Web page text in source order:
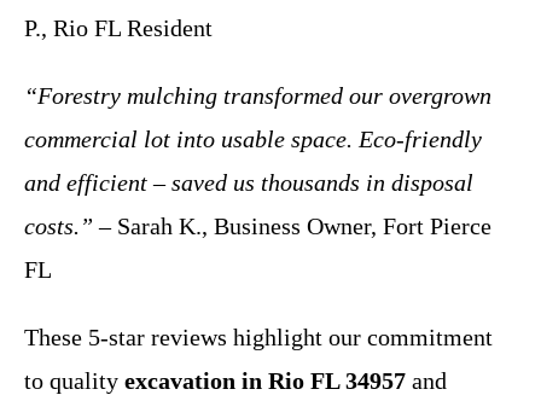
P., Rio FL Resident
“Forestry mulching transformed our overgrown
commercial lot into usable space. Eco-friendly
and efficient – saved us thousands in disposal
costs.” – Sarah K., Business Owner, Fort Pierce
FL
These 5-star reviews highlight our commitment
to quality excavation in Rio FL 34957 and